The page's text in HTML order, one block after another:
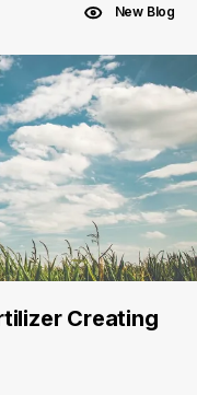
New Blog
Creating